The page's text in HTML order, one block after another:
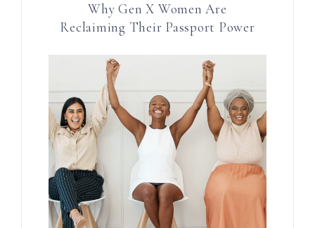
Why Gen X Women Are
Reclaiming Their Passport Power